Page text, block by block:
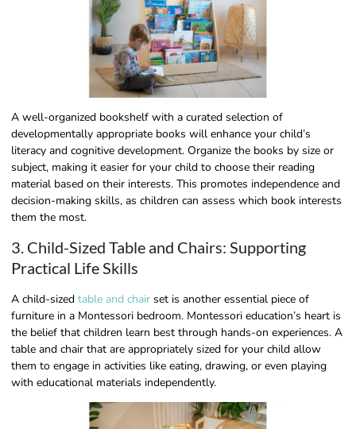
A well-organized bookshelf with a curated selection of
developmentally appropriate books will enhance your child’s
literacy and cognitive development. Organize the books by size or
subject, making it easier for your child to choose their reading
material based on their interests. This promotes independence and
decision-making skills, as children can assess which book interests
them the most.
3. Child-Sized Table and Chairs: Supporting
Practical Life Skills
A child-sized table and chair set is another essential piece of
furniture in a Montessori bedroom. Montessori education’s heart is
the belief that children learn best through hands-on experiences. A
table and chair that are appropriately sized for your child allow
them to engage in activities like eating, drawing, or even playing
with educational materials independently.